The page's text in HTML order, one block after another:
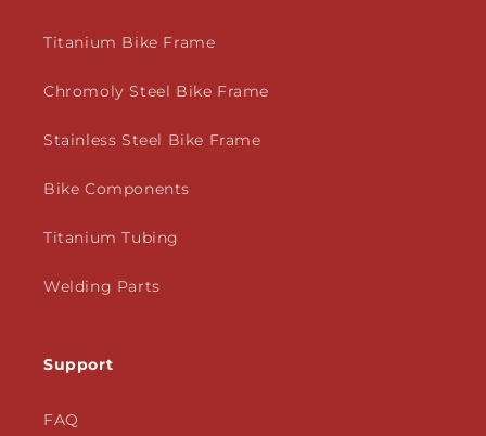
Titanium Bike Frame
Chromoly Steel Bike Frame
Stainless Steel Bike Frame
Bike Components
Titanium Tubing
Welding Parts
Support
FAQ